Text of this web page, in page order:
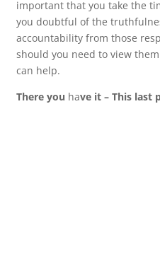
important that you take the
you doubtful of the
accountability from those
should you need to view
can help.
There you have it – This last